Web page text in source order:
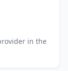
in the